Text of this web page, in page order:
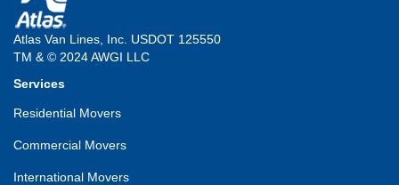
Atlas Van Lines, Inc. USDOT 125550
TM & © 2024 AWGI LLC
Services
Residential Movers
Commercial Movers
International Movers